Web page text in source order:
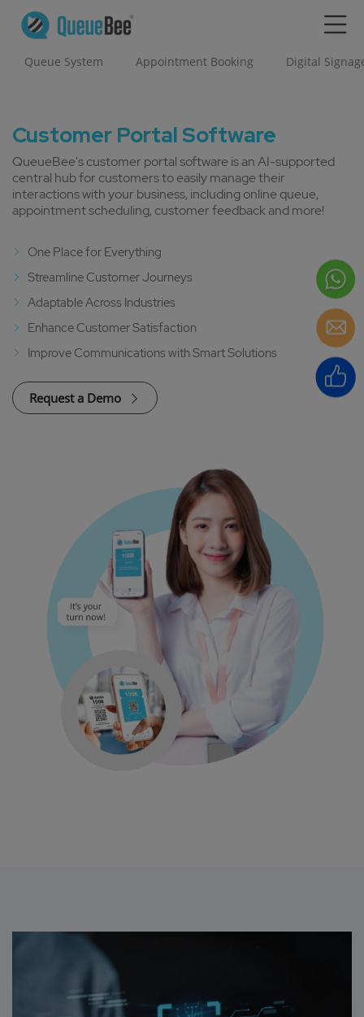
Queue System Appointment Booking Digital
Customer Portal Software
QueueBee's customer portal software is an AI-supported
central hub for customers to easily manage their
interactions with your business, including online queue,
appointment scheduling, customer feedback and more!
One Place for Everything
Streamline Customer Journeys
Adaptable Across Industries
Enhance Customer Satisfaction
Improve Communications with Smart Solutions
Request a Demo